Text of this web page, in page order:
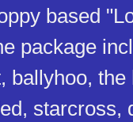
based
package
ballyhoo,
starcross,